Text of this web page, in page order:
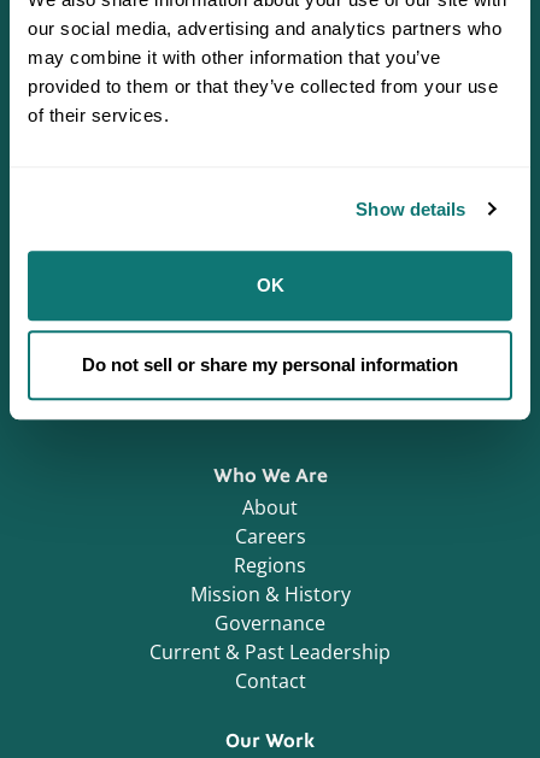
our social media, advertising and analytics partners who
may combine it with other information that you’ve
provided to them or that they’ve collected from your use
of their services.
Show details
OK
Do not sell or share my personal information
Defending Sovereignty since 1944.
Who We Are
About
Careers
Regions
Mission & History
Governance
Current & Past Leadership
Contact
Our Work